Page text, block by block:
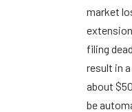
market
filing
result in
about
be